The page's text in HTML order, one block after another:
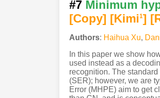
#7 Minimum
[Copy] [Kimi1]
Authors: Haihua Xu,
In this paper we show
used instead as a
recognition. The
(SER); however, we are
Error (MHPE) aim to get